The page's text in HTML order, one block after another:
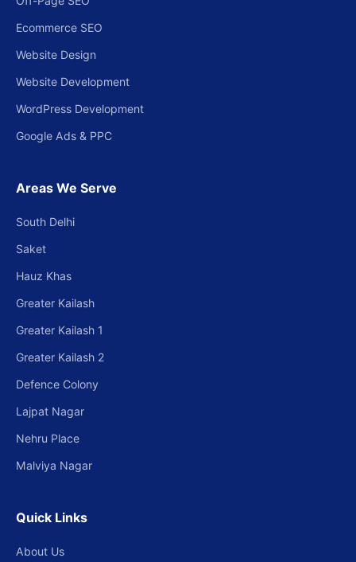
Ecommerce SEO
Website Design
Website Development
WordPress Development
Google Ads & PPC
Areas We Serve
South Delhi
Saket
Hauz Khas
Greater Kailash
Greater Kailash 1
Greater Kailash 2
Defence Colony
Lajpat Nagar
Nehru Place
Malviya Nagar
Quick Links
About Us